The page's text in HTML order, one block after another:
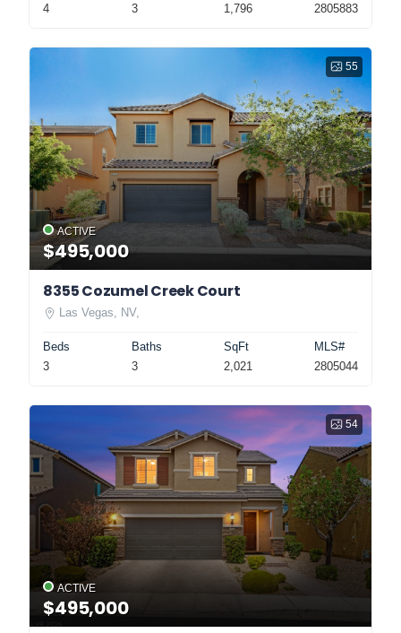
4 3 1,796 2805883
55
ACTIVE
$495,000
8355 Cozumel Creek Court
Las Vegas, NV,
Beds
3
Baths
3
SqFt
2,021
MLS#
2805044
54
ACTIVE
$495,000